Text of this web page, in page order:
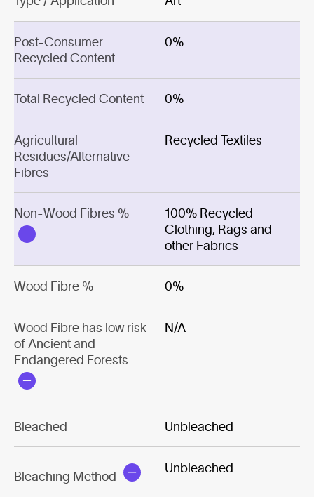
Post-Consumer
Recycled Content
0%
Total Recycled Content 0%
Agricultural
Residues/Alternative
Fibres
Recycled Textiles
Non-Wood Fibres %
100% Recycled
Clothing, Rags and
other Fabrics
Wood Fibre % 0%
Wood Fibre has low risk
of Ancient and
Endangered Forests
N/A
Bleached Unbleached
Bleaching Method
Unbleached